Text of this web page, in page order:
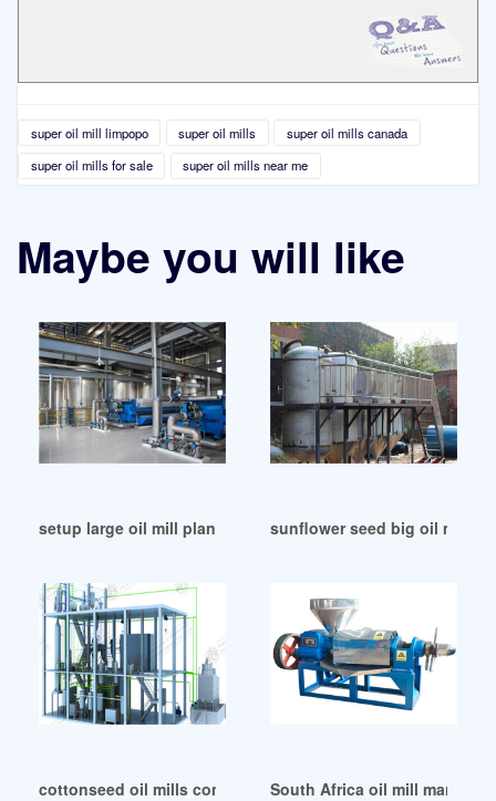
super oil mill limpopo super oil mills
super oil mills canada
super oil mills for sale
super oil mills near me
Maybe you will like
setup large oil mill plant in Durbansunflower seed big oil mill of
cottonseed oil mills companies in Bloemfontein
South Africa oil mill